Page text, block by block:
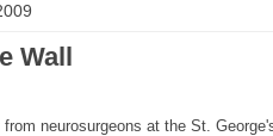
Wall
neurosurgeons at the St.